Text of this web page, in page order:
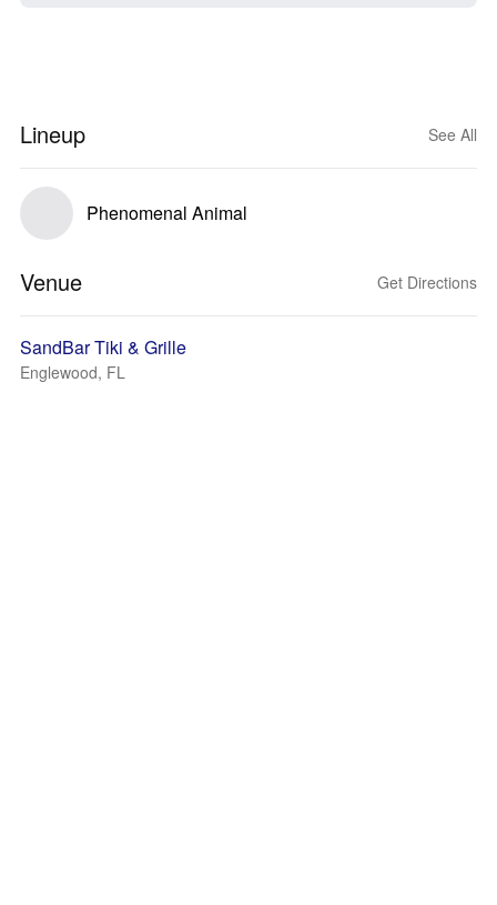
Lineup See All
Phenomenal Animal
Venue Get Directions
SandBar Tiki & Grille
Englewood, FL